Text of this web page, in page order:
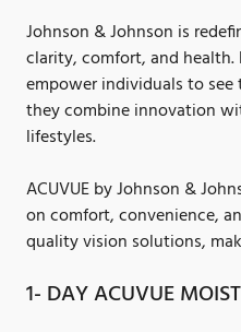
Johnson & Johnson is
clarity, comfort, and health.
empower individuals to
they combine innovation
lifestyles.
ACUVUE by Johnson &
on comfort, convenience,
quality vision solutions,
1- DAY ACUVUE